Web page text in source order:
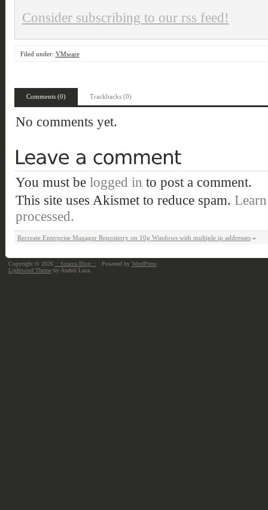
Consider subscribing to our rss feed!
Filed under: VMware
Comments (0) Trackbacks (0)
No comments yet.
You must be logged in to post a comment.
This site uses Akismet to reduce spam.
processed.
Recreate Enterprise Manager Repository on 10g Windows with multiple ip addresses»
Copyright © 2026 :: Stracca Blog :: · Powered by WordPress
Lightword Themeby Andrei Luca